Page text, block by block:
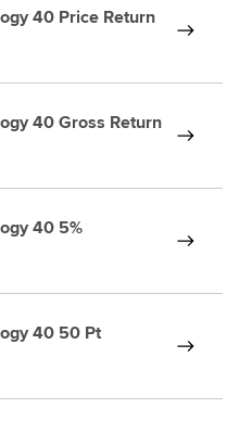
40 Price Return
40 Gross Return
40 5%
40 50 Pt